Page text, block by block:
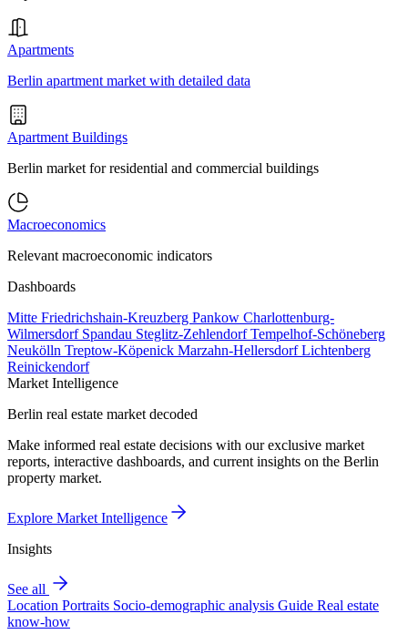
Apartments
Berlin apartment market with detailed data
Apartment Buildings
Berlin market for residential and commercial buildings
Macroeconomics
Relevant macroeconomic indicators
Dashboards
Mitte Friedrichshain-Kreuzberg Pankow Charlottenburg-
Wilmersdorf Spandau Steglitz-ZehlendorfTempelhof-Schöneberg
Neukölln Treptow-Köpenick Marzahn-HellersdorfLichtenberg
Reinickendorf
Market Intelligence
Berlin real estate market decoded
Make informed real estate decisions with our exclusive market
reports, interactive dashboards, and current insights on the Berlin
property market.
Explore Market Intelligence
Insights
See all
Location Portraits Socio-demographic analysis Guide Real estate
know-how